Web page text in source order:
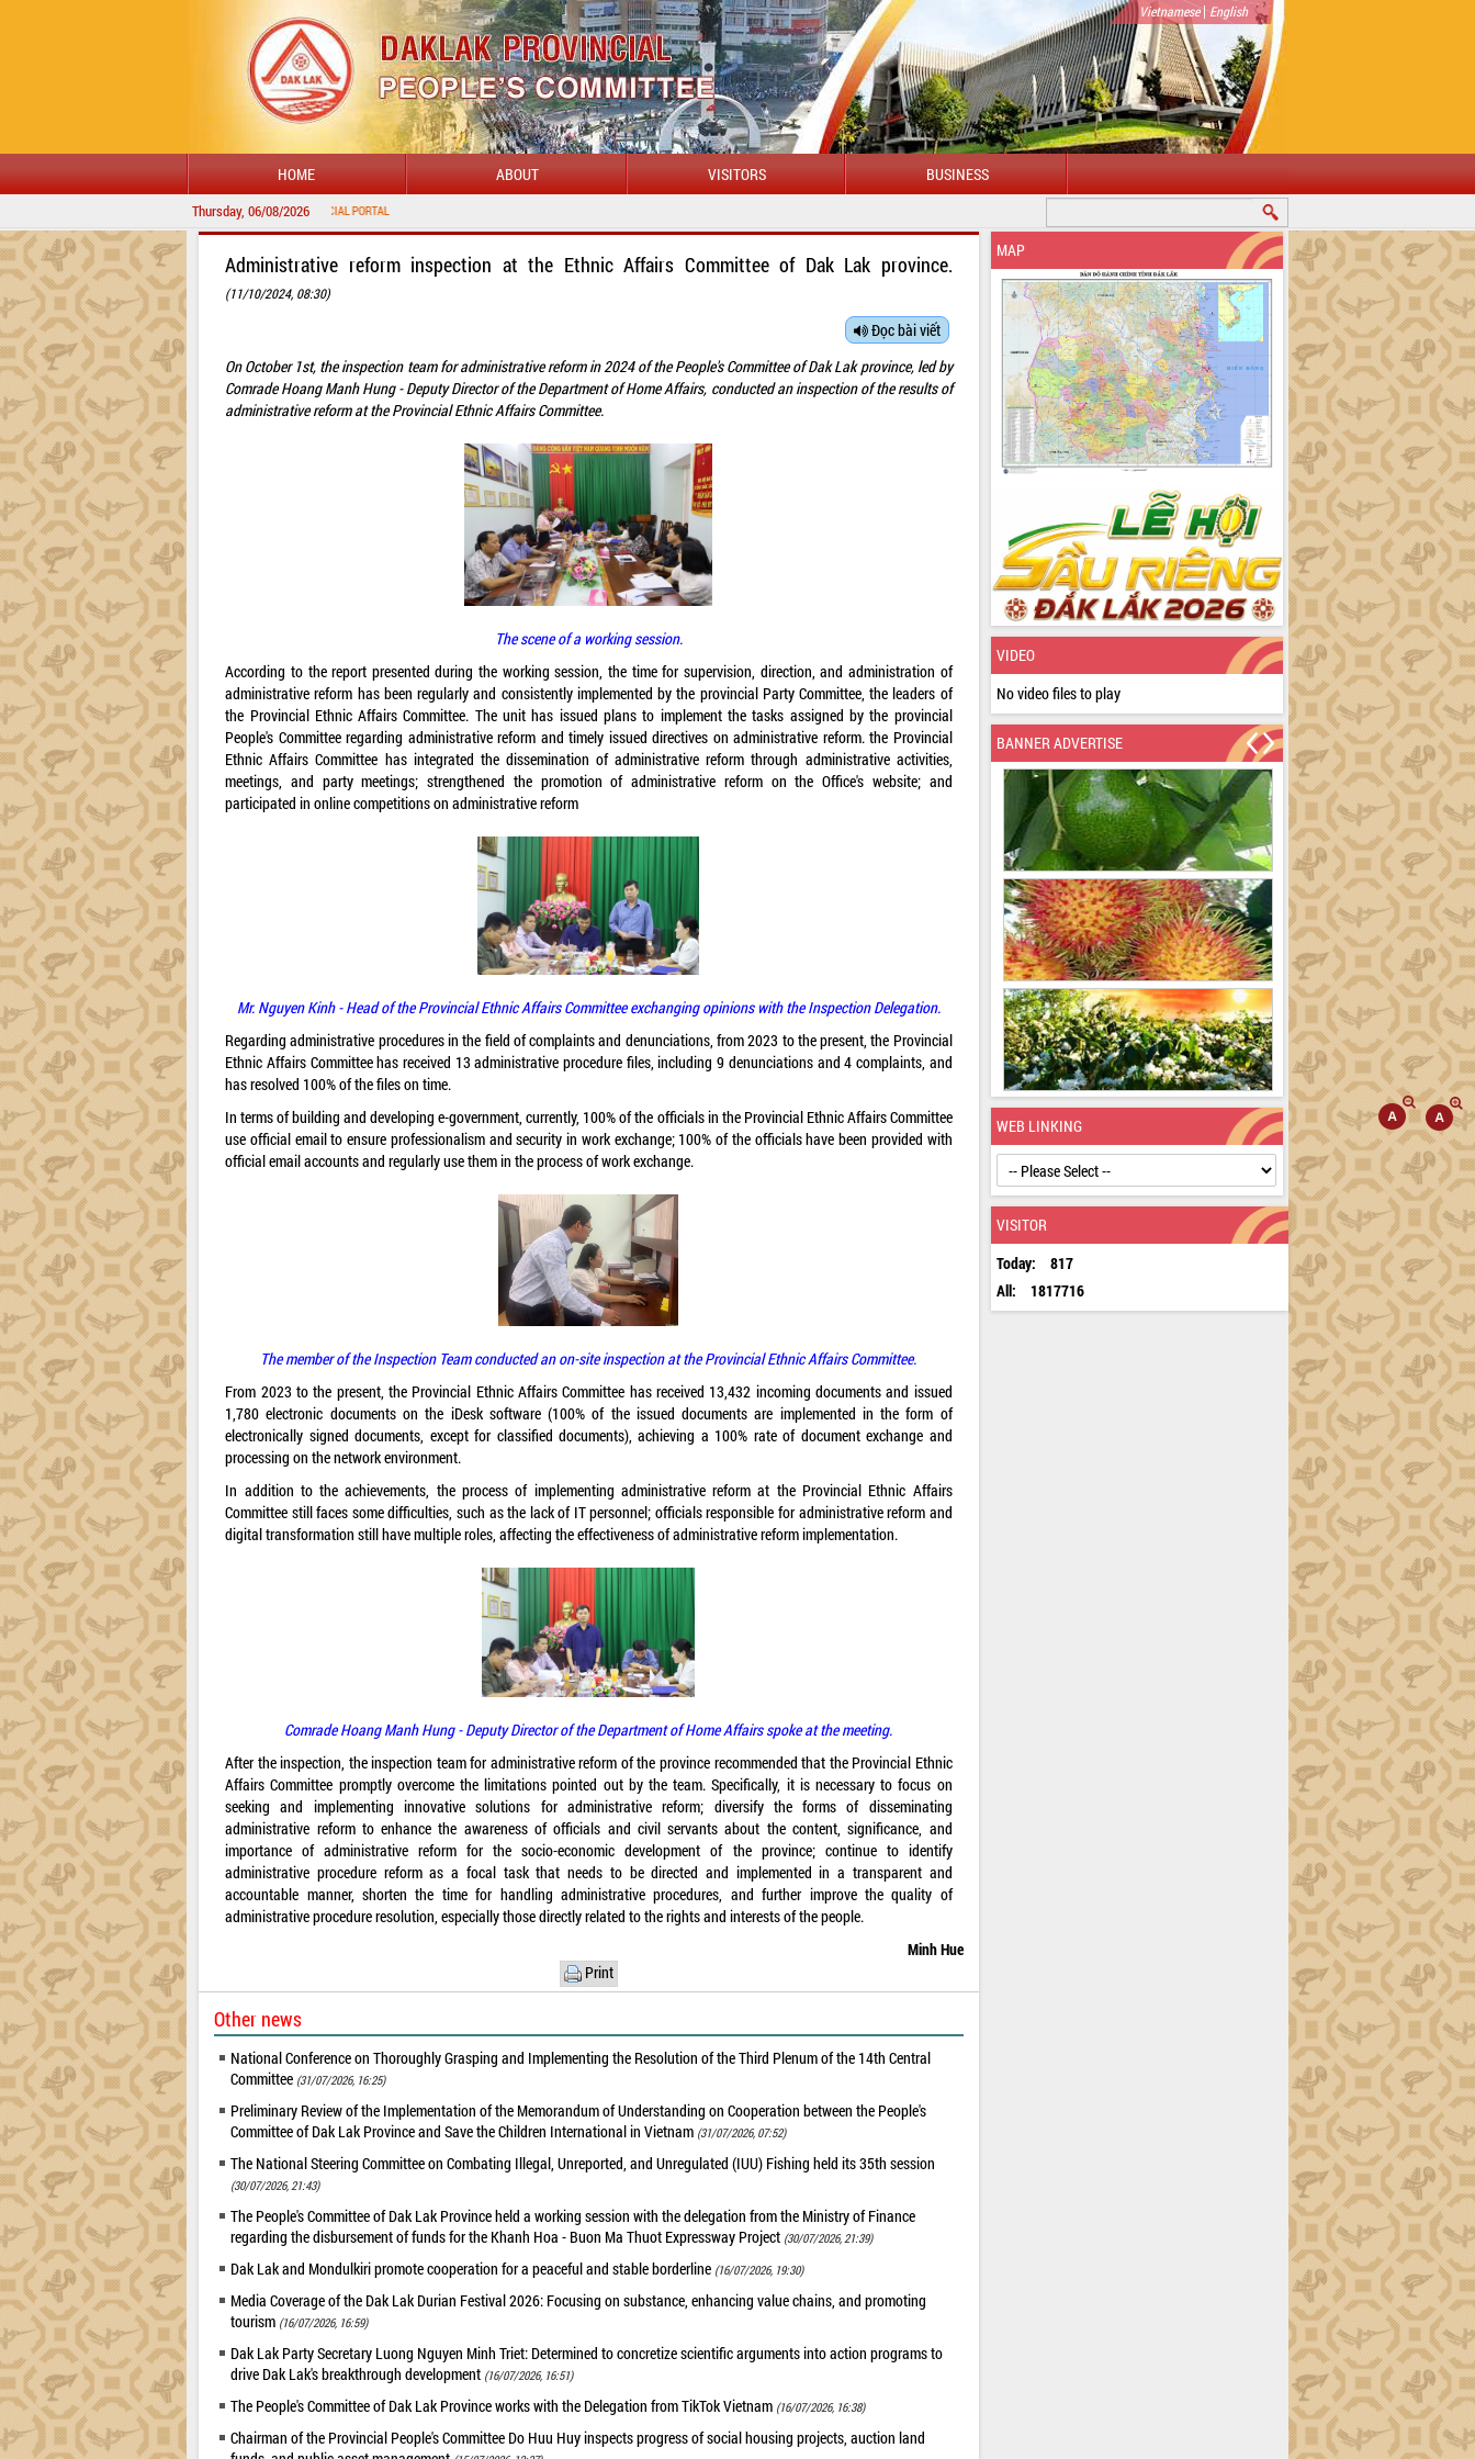
Vietnamese| English
HOME ABOUT VISITORS BUSINESS
Thursday, 06/08/2026
Administrative reform inspection at the Ethnic Affairs Committee of Dak Lak province.
(11/10/2024, 08:30)
Đọc bài viết
On October 1st, the inspection team for administrative reform in 2024 of the People's Committee of Dak Lak province, led by
Comrade Hoang Manh Hung - Deputy Director of the Department of Home Affairs, conducted an inspection of the results of
administrative reform at the Provincial Ethnic Affairs Committee.
The scene of a working session.
According to the report presented during the working session, the time for supervision, direction, and administration of
administrative reform has been regularly and consistently implemented by the provincial Party Committee, the leaders of
the Provincial Ethnic Affairs Committee. The unit has issued plans to implement the tasks assigned by the provincial
People's Committee regarding administrative reform and timely issued directives on administrative reform. the Provincial
Ethnic Affairs Committee has integrated the dissemination of administrative reform through administrative activities,
meetings, and party meetings; strengthened the promotion of administrative reform on the Office's website; and
participated in online competitions on administrative reform
Mr. Nguyen Kinh - Head of the Provincial Ethnic Affairs Committee exchanging opinions with the Inspection Delegation.
Regarding administrative procedures in the field of complaints and denunciations, from 2023 to the present, the Provincial
Ethnic Affairs Committee has received 13 administrative procedure files, including 9 denunciations and 4 complaints, and
has resolved 100% of the files on time.
In terms of building and developing e-government, currently, 100% of the officials in the Provincial Ethnic Affairs Committee
use official email to ensure professionalism and security in work exchange; 100% of the officials have been provided with
official email accounts and regularly use them in the process of work exchange.
The member of the Inspection Team conducted an on-site inspection at the Provincial Ethnic Affairs Committee.
From 2023 to the present, the Provincial Ethnic Affairs Committee has received 13,432 incoming documents and issued
1,780 electronic documents on the iDesk software (100% of the issued documents are implemented in the form of
electronically signed documents, except for classified documents), achieving a 100% rate of document exchange and
processing on the network environment.
In addition to the achievements, the process of implementing administrative reform at the Provincial Ethnic Affairs
Committee still faces some difficulties, such as the lack of IT personnel; officials responsible for administrative reform and
digital transformation still have multiple roles, affecting the effectiveness of administrative reform implementation.
Comrade Hoang Manh Hung - Deputy Director of the Department of Home Affairs spoke at the meeting.
After the inspection, the inspection team for administrative reform of the province recommended that the Provincial Ethnic
Affairs Committee promptly overcome the limitations pointed out by the team. Specifically, it is necessary to focus on
seeking and implementing innovative solutions for administrative reform; diversify the forms of disseminating
administrative reform to enhance the awareness of officials and civil servants about the content, significance, and
importance of administrative reform for the socio-economic development of the province; continue to identify
administrative procedure reform as a focal task that needs to be directed and implemented in a transparent and
accountable manner, shorten the time for handling administrative procedures, and further improve the quality of
administrative procedure resolution, especially those directly related to the rights and interests of the people.
Minh Hue
Print
Other news
National Conference on Thoroughly Grasping and Implementing the Resolution of the Third Plenum of the 14th Central
Committee (31/07/2026, 16:25)
Preliminary Review of the Implementation of the Memorandum of Understanding on Cooperation between the People's
Committee of Dak Lak Province and Save the Children International in Vietnam (31/07/2026, 07:52)
The National Steering Committee on Combating Illegal, Unreported, and Unregulated (IUU) Fishing held its 35th session
(30/07/2026, 21:43)
The People's Committee of Dak Lak Province held a working session with the delegation from the Ministry of Finance
regarding the disbursement of funds for the Khanh Hoa - Buon Ma Thuot Expressway Project (30/07/2026, 21:39)
Dak Lak and Mondulkiri promote cooperation for a peaceful and stable borderline (16/07/2026, 19:30)
Media Coverage of the Dak Lak Durian Festival 2026: Focusing on substance, enhancing value chains, and promoting
tourism (16/07/2026, 16:59)
Dak Lak Party Secretary Luong Nguyen Minh Triet: Determined to concretize scientific arguments into action programs to
drive Dak Lak's breakthrough development (16/07/2026, 16:51)
The People's Committee of Dak Lak Province works with the Delegation from TikTok Vietnam (16/07/2026, 16:38)
Chairman of the Provincial People's Committee Do Huu Huy inspects progress of social housing projects, auction land
MAP
VIDEO
No video files to play
BANNER ADVERTISE
WEB LINKING
VISITOR
Today:
817
All:
1817716